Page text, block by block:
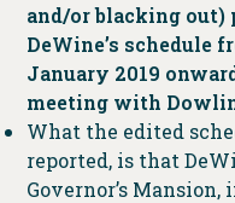
and/or blacking out)
DeWine’s schedule
January 2019
meeting with
What the edited
reported, is that
Governor’s